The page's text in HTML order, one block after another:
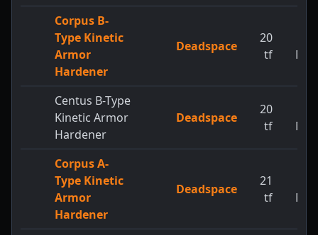
Corpus B-
Type Kinetic
Armor
Hardener
Deadspace
20
tf
MW
Centus B-Type
Kinetic Armor
Hardener
Deadspace
20
tf
MW
Corpus A-
Type Kinetic
Armor
Hardener
Deadspace
21
tf
MW